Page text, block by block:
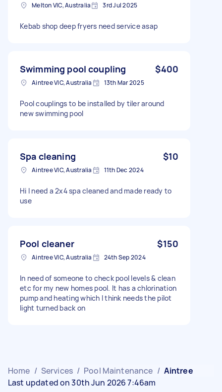
Melton VIC, Australia 3rd Jul 2025
Kebab shop deep fryers need service asap
Swimming pool coupling $400
Aintree VIC, Australia 13th Mar 2025
Pool couplings to be installed by tiler around
new swimming pool
Spa cleaning $10
Aintree VIC, Australia 11th Dec 2024
Hi I need a 2x4 spa cleaned and made ready to
use
Pool cleaner $150
Aintree VIC, Australia 24th Sep 2024
In need of someone to check pool levels & clean
etc for my new homes pool. It has a chlorination
pump and heating which I think needs the pilot
light turned back on
Home / Services / Pool Maintenance / Aintree
Last updated on 30th Jun 2026 7:46am